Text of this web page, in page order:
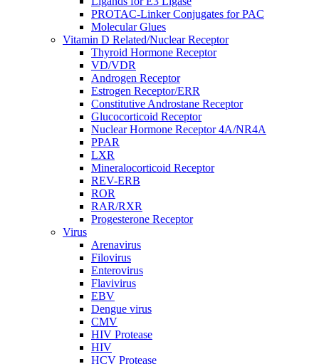
PROTAC-Linker Conjugates for PAC
Molecular Glues
Vitamin D Related/Nuclear Receptor
Thyroid Hormone Receptor
VD/VDR
Androgen Receptor
Estrogen Receptor/ERR
Constitutive Androstane Receptor
Glucocorticoid Receptor
Nuclear Hormone Receptor 4A/NR4A
PPAR
LXR
Mineralocorticoid Receptor
REV-ERB
ROR
RAR/RXR
Progesterone Receptor
Virus
Arenavirus
Filovirus
Enterovirus
Flavivirus
EBV
Dengue virus
CMV
HIV Protease
HIV
HCV Protease